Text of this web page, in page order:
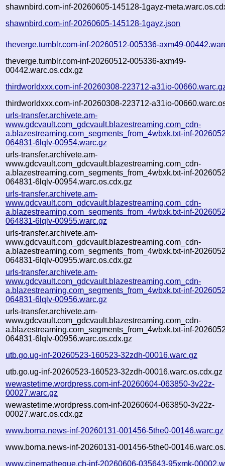
shawnbird.com-inf-20260605-145128-1gayz-
shawnbird.com-inf-20260605-145128-1gayz.json
theverge.tumblr.com-inf-20260512-005336-axm49-
theverge.tumblr.com-inf-20260512-005336-axm49-
00442.warc.os.cdx.gz
thirdworldxxx.com-inf-20260308-223712-a31io-
thirdworldxxx.com-inf-20260308-223712-a31io-
urls-transfer.archivete.am-
www.gdcvault.com_gdcvault.blazestreaming.com_cdn-
a.blazestreaming.com_segments_from_4wbxk.txt-inf-
064831-6lqlv-00954.warc.gz
urls-transfer.archivete.am-
www.gdcvault.com_gdcvault.blazestreaming.com_cdn-
a.blazestreaming.com_segments_from_4wbxk.txt-inf-
064831-6lqlv-00954.warc.os.cdx.gz
urls-transfer.archivete.am-
www.gdcvault.com_gdcvault.blazestreaming.com_cdn-
a.blazestreaming.com_segments_from_4wbxk.txt-inf-
064831-6lqlv-00955.warc.gz
urls-transfer.archivete.am-
www.gdcvault.com_gdcvault.blazestreaming.com_cdn-
a.blazestreaming.com_segments_from_4wbxk.txt-inf-
064831-6lqlv-00955.warc.os.cdx.gz
urls-transfer.archivete.am-
www.gdcvault.com_gdcvault.blazestreaming.com_cdn-
a.blazestreaming.com_segments_from_4wbxk.txt-inf-
064831-6lqlv-00956.warc.gz
urls-transfer.archivete.am-
www.gdcvault.com_gdcvault.blazestreaming.com_cdn-
a.blazestreaming.com_segments_from_4wbxk.txt-inf-
064831-6lqlv-00956.warc.os.cdx.gz
utb.go.ug-inf-20260523-160523-32zdh-00016.warc.gz
utb.go.ug-inf-20260523-160523-32zdh-00016.warc.os.cdx.gz
wewastetime.wordpress.com-inf-20260604-063850-3v22z-
00027.warc.gz
wewastetime.wordpress.com-inf-20260604-063850-3v22z-
00027.warc.os.cdx.gz
www.borna.news-inf-20260131-001456-5the0-00146.warc.gz
www.borna.news-inf-20260131-001456-5the0-
www.cinematheque.ch-inf-20260606-035643-95xmk-